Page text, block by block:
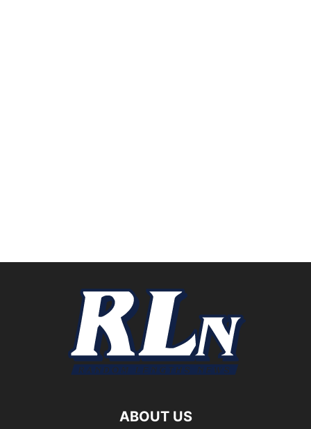
ABOUT US